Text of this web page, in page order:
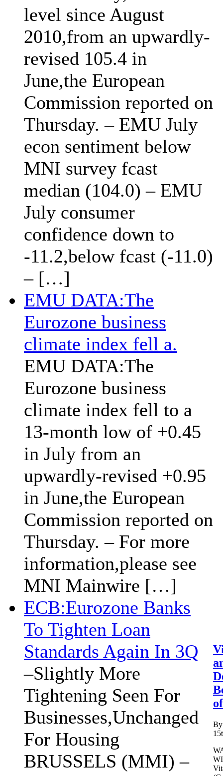
level since August
2010,from an upwardly-
revised 105.4 in
June,the European
Commission reported on
Thursday. – EMU July
econ sentiment below
MNI survey fcast
median (104.0) – EMU
July consumer
confidence down to
-11.2,below fcast (-11.0)
– […]
EMU DATA:The
Eurozone business
climate index fell a.
EMU DATA:The
Eurozone business
climate index fell to a
13-month low of +0.45
in July from an
upwardly-revised +0.95
in June,the European
Commission reported on
Thursday. – For more
information,please see
MNI Mainwire […]
ECB:Eurozone Banks
To Tighten Loan
Standards Again In 3Q
–Slightly More
Tightening Seen For
Businesses,Unchanged
For Housing
BRUSSELS (MMI) –
By